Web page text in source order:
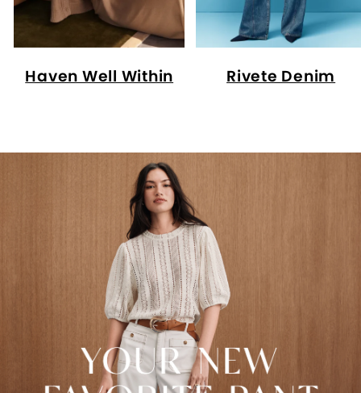
Haven Well Within Rivete Denim